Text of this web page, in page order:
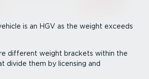
is an HGV as the weight exceeds
different weight brackets within the
divide them by licensing and